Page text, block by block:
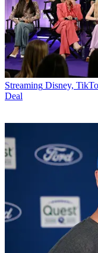
Streaming Disney,
Deal